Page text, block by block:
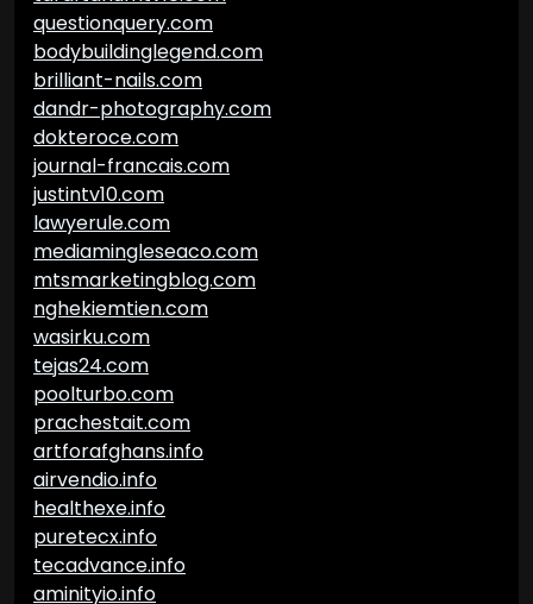
questionquery.com
bodybuildinglegend.com
brilliant-nails.com
dandr-photography.com
dokteroce.com
journal-francais.com
justintv10.com
lawyerule.com
mediamingleseaco.com
mtsmarketingblog.com
nghekiemtien.com
wasirku.com
tejas24.com
poolturbo.com
prachestait.com
artforafghans.info
airvendio.info
healthexe.info
puretecx.info
tecadvance.info
aminityio.info